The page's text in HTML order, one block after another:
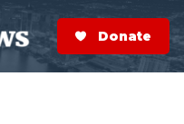
S
e
a
r
Donate Now